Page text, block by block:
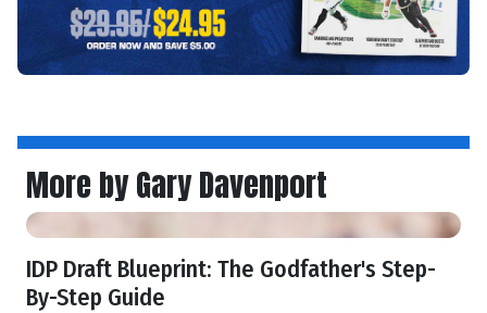
More by Gary Davenport
IDP Draft Blueprint: The Godfather's Step-
By-Step Guide